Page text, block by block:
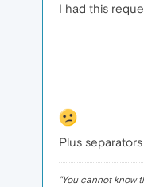
I had this
Plus
"You cannot know